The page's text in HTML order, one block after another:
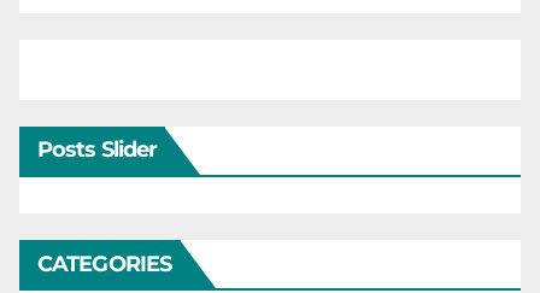
Posts Slider
CATEGORIES